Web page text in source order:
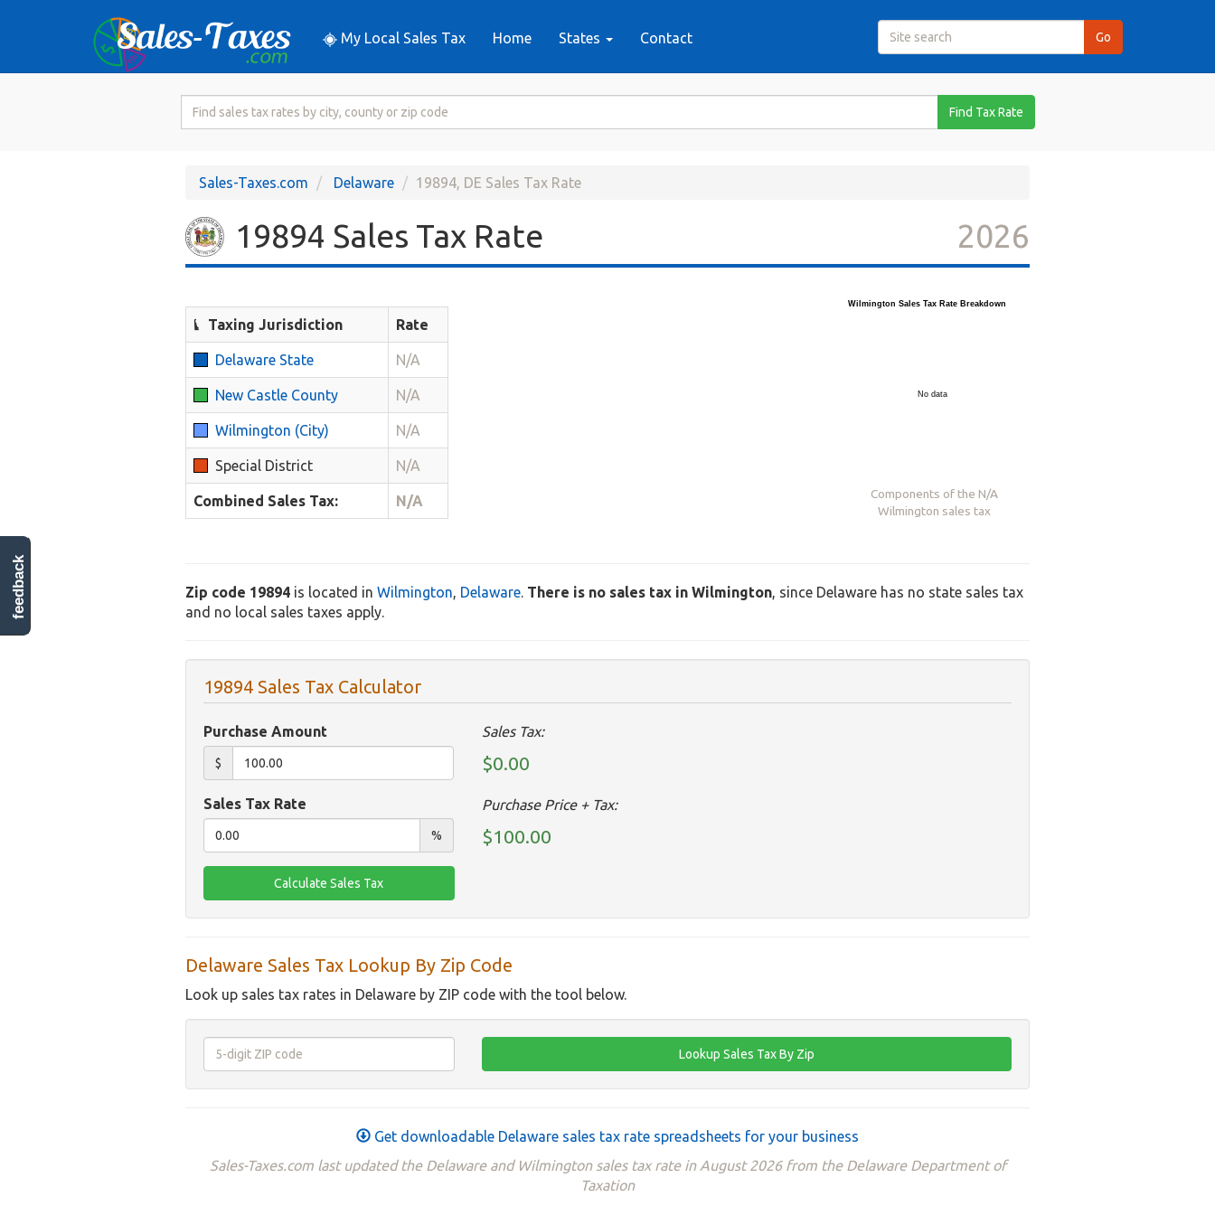
My Local Sales Tax Home States Contact
Search
Rate
Find Tax Rate
Sales-Taxes.com Delaware 19894, DE Sales Tax Rate
19894 Sales Tax Rate 2026
Taxing Jurisdiction Rate
Delaware State N/A
New Castle County N/A
Wilmington (City) N/A
Special District N/A
Combined Sales Tax: N/A
Wilmington Sales Tax Rate Breakdown
No data
Components of the N/A
Wilmington sales tax
Zip code 19894 is located in Wilmington, Delaware. There is no sales tax in Wilmington, since Delaware has no state sales tax
and no local sales taxes apply.
19894 Sales Tax Calculator
Purchase Amount
$
Sales Tax Rate
%
Sales Tax:
$0.00
Purchase Price + Tax:
$100.00
Delaware Sales Tax Lookup By Zip Code
Look up sales tax rates in Delaware by ZIP code with the tool below.
Get downloadable Delaware sales tax rate spreadsheets for your business
Sales-Taxes.com last updated the Delaware and Wilmington sales tax rate in August 2026 from the Delaware Department of
Taxation
feedback